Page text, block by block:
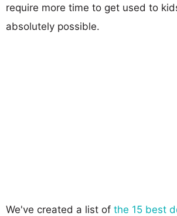
require more time to get used to
absolutely possible.
We've created a list of the 15 best